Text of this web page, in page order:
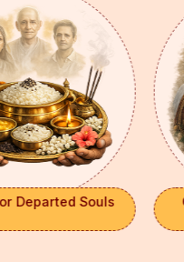
Departed Souls